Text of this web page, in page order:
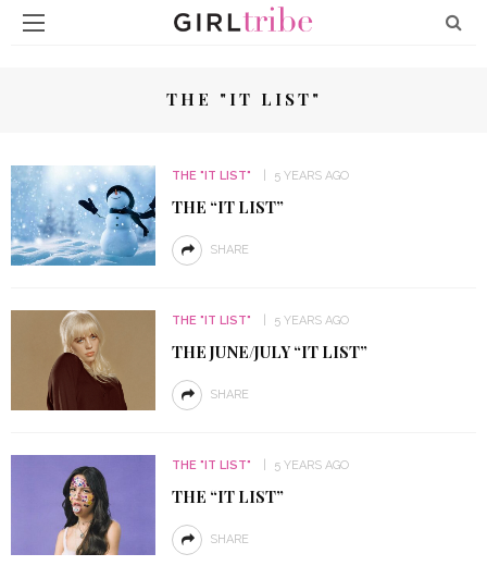
THE "IT LIST"
THE "IT LIST" 5 YEARS AGO
THE “IT LIST”
SHARE
THE "IT LIST" 5 YEARS AGO
THE JUNE/JULY “IT LIST”
SHARE
THE "IT LIST" 5 YEARS AGO
THE “IT LIST”
SHARE